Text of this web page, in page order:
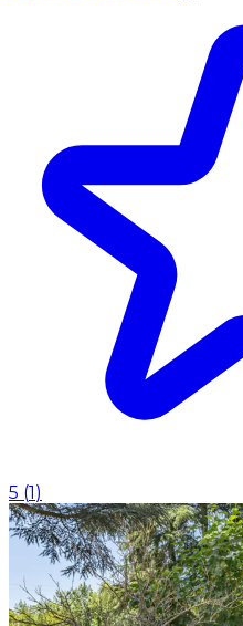
5 (1 )